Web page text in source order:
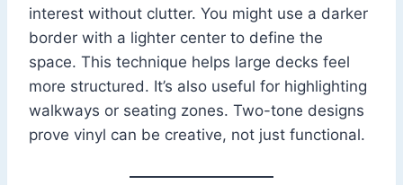
interest without clutter. You might use a darker
border with a lighter center to define the
space. This technique helps large decks feel
more structured. It’s also useful for highlighting
walkways or seating zones. Two-tone designs
prove vinyl can be creative, not just functional.